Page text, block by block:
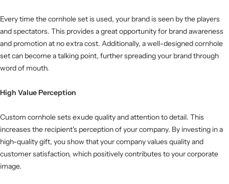
Every time the cornhole set is used, your brand is seen by the players
and spectators. This provides a great opportunity for brand awareness
and promotion at no extra cost. Additionally, a well-designed cornhole
set can become a talking point, further spreading your brand through
word of mouth.
High Value Perception
Custom cornhole sets exude quality and attention to detail. This
increases the recipient's perception of your company. By investing in a
high-quality gift, you show that your company values ​​quality and
customer satisfaction, which positively contributes to your corporate
image.